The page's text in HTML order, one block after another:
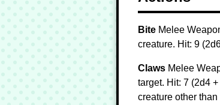
Bite Melee
creature. Hit: 9
Claws Melee
target. Hit: 7 (2d4
creature other